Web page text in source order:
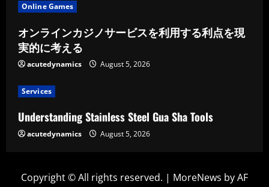
Online Games
オンラインカジノサービスを利用する利点を現
実的に考える
acutedynamics August 5, 2026
Services
Understanding Stainless Steel Gua Sha Tools
acutedynamics August 5, 2026
Copyright © All rights reserved. | MoreNews by AF